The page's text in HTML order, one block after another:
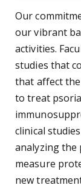
Our
our vibrant
activities.
studies that
that affect
to treat
clinical
analyzing
measure
new